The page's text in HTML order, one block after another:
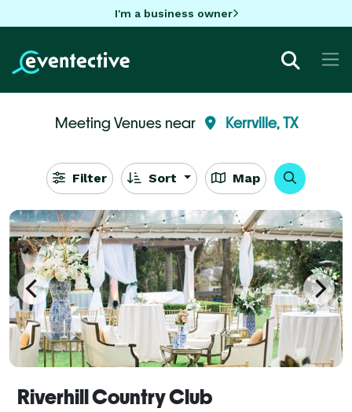
I'm a business owner
Meeting Venues near Kerrville, TX
Filter Sort Map
Riverhill Country Club